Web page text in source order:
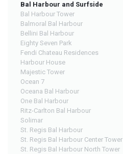
Bal Harbour and Surfside
Bal Harbour Tower
Balmoral Bal Harbour
Bellini Bal Harbour
Eighty Seven Park
Fendi Chateau Residences
Harbour House
Majestic Tower
Ocean 7
Oceana Bal Harbour
One Bal Harbour
Ritz-Carlton Bal Harbour
Solimar
St. Regis Bal Harbour
St. Regis Bal Harbour Center Tower
St. Regis Bal Harbour North Tower